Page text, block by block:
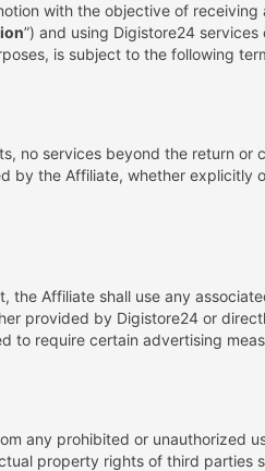
with the objective of
”) and using Digistore24
is subject to the following
no services beyond the return or
by the Affiliate, whether explicitly
the Affiliate shall use any
provided by Digistore24 or
to require certain advertising
any prohibited or unauthorized
property rights of third parties